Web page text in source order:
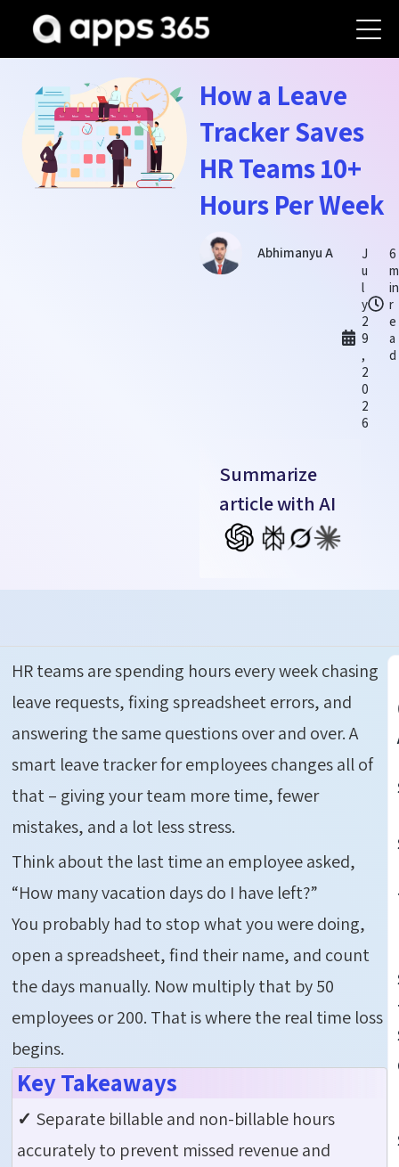
How a Leave
Tracker Saves
HR Teams 10+
Hours Per Week
Abhimanyu A
J
u
l
y
2
9
,
2
0
2
6
6
m
in
r
e
a
d
Summarize
article with AI
HR teams are spending hours every week chasing
leave requests, fixing spreadsheet errors, and
answering the same questions over and over.A
smart leave tracker for employees changes all of
that – giving your team more time, fewer
mistakes, and a lot less stress.
Think about the last time an employee asked,
“How many vacation days do I have left?”
You probably had to stop what you were doing,
open a spreadsheet, find their name, and count
the days manually. Now multiply that by 50
employees or 200. That is where the real time loss
begins.
Key Takeaways
✓ Separate billable and non-billable hours
accurately to prevent missed revenue and